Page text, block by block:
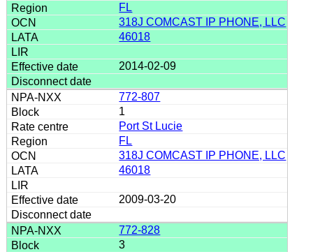
FL
318J COMCAST IP PHONE, LLC
46018
2014-02-09
772-807
1
Port St Lucie
FL
318J COMCAST IP PHONE, LLC
46018
2009-03-20
772-828
3